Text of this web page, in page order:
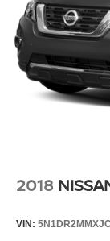
2018
VIN: